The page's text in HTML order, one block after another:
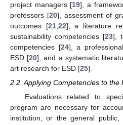
project managers [19], a
professors [20], assessment of
outcomes [21, 22], a literature
sustainability competencies [23],
competencies [24], a
ESD [20], and a systematic
art research for ESD [25].
2.2. Applying Competencies to the
Evaluations related to
program are necessary for
institution, or the general public,